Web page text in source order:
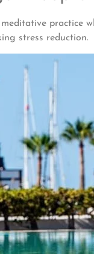
meditative practice
stress reduction.